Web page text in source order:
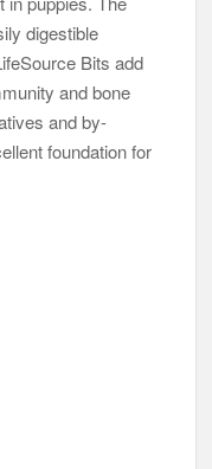
digestible
Bits add
and bone
and by-
foundation for